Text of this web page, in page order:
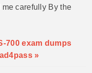
carefully By the
700 exam dumps
»